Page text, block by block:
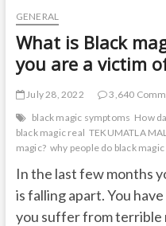
GENERAL
What is Black
you are a victim
July 28, 2022
3,640
black magic symptoms How
black magic real TEKUMATLA
magic? why people do black magic
In the last few months
is falling apart. You
you suffer from terrible